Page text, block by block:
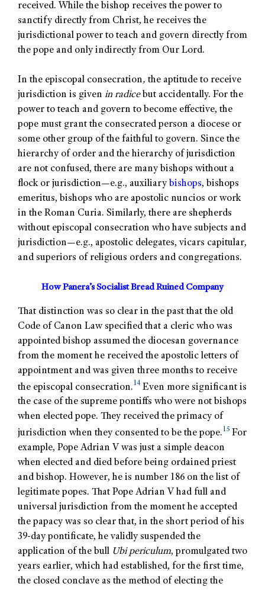
received. While the bishop receives the power to
sanctify directly from Christ, he receives the
jurisdictional power to teach and govern directly from
the pope and only indirectly from Our Lord.
In the episcopal consecration, the aptitude to receive
jurisdiction is given in radice but accidentally. For the
power to teach and govern to become effective, the
pope must grant the consecrated person a diocese or
some other group of the faithful to govern. Since the
hierarchy of order and the hierarchy of jurisdiction
are not confused, there are many bishops without a
flock or jurisdiction—e.g., auxiliary bishops, bishops
emeritus, bishops who are apostolic nuncios or work
in the Roman Curia. Similarly, there are shepherds
without episcopal consecration who have subjects and
jurisdiction—e.g., apostolic delegates, vicars capitular,
and superiors of religious orders and congregations.
How Panera’s Socialist Bread Ruined Company
That distinction was so clear in the past that the old
Code of Canon Law specified that a cleric who was
appointed bishop assumed the diocesan governance
from the moment he received the apostolic letters of
appointment and was given three months to receive
the episcopal consecration.14Even more significant is
the case of the supreme pontiffs who were not bishops
when elected pope. They received the primacy of
jurisdiction when they consented to be the pope.15 For
example, Pope Adrian V was just a simple deacon
when elected and died before being ordained priest
and bishop. However, he is number 186 on the list of
legitimate popes. That Pope Adrian V had full and
universal jurisdiction from the moment he accepted
the papacy was so clear that, in the short period of his
39-day pontificate, he validly suspended the
application of the bull Ubi periculum, promulgated two
years earlier, which had established, for the first time,
the closed conclave as the method of electing the